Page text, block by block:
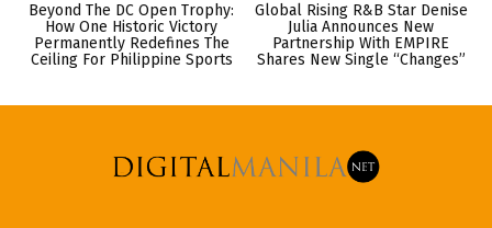
Beyond The DC Open Trophy:
How One Historic Victory
Permanently Redefines The
Ceiling For Philippine Sports
Global Rising R&B Star Denise
Julia Announces New
Partnership With EMPIRE
Shares New Single “Changes”